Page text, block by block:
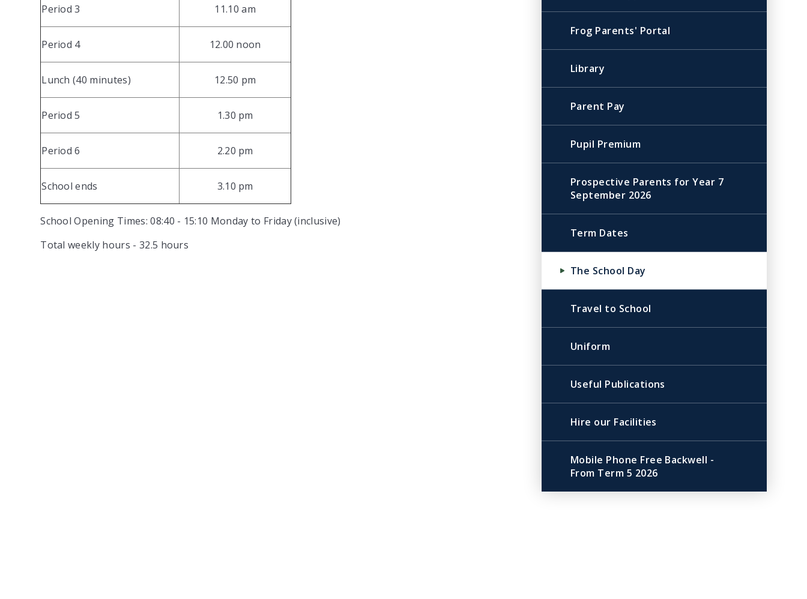
Period 3 11.10 am
Period 4 12.00 noon
Lunch (40 minutes) 12.50 pm
Period 5 1.30 pm
Period 6 2.20 pm
School ends 3.10 pm
School Opening Times: 08:40 - 15:10 Monday to Friday (inclusive)
Total weekly hours - 32.5 hours
Frog Parents' Portal
Library
Parent Pay
Pupil Premium
Prospective Parents for Year 7
September 2026
Term Dates
The School Day
Travel to School
Uniform
Useful Publications
Hire our Facilities
Mobile Phone Free Backwell -
From Term 5 2026